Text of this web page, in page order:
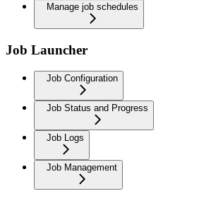
Manage job schedules
Job Launcher
Job Configuration
Job Status and Progress
Job Logs
Job Management